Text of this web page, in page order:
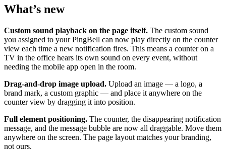
What’s new
Custom sound playback on the page itself. The custom sound
you assigned to your PingBell can now play directly on the counter
view each time a new notification fires. This means a counter on a
TV in the office hears its own sound on every event, without
needing the mobile app open in the room.
Drag-and-drop image upload. Upload an image — a logo, a
brand mark, a custom graphic — and place it anywhere on the
counter view by dragging it into position.
Full element positioning. The counter, the disappearing notification
message, and the message bubble are now all draggable. Move them
anywhere on the screen. The page layout matches your branding,
not ours.